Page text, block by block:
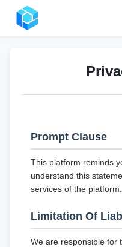
Prompt Clause
This platform reminds
understand this
services of the platform.
Limitation Of
We are responsible for